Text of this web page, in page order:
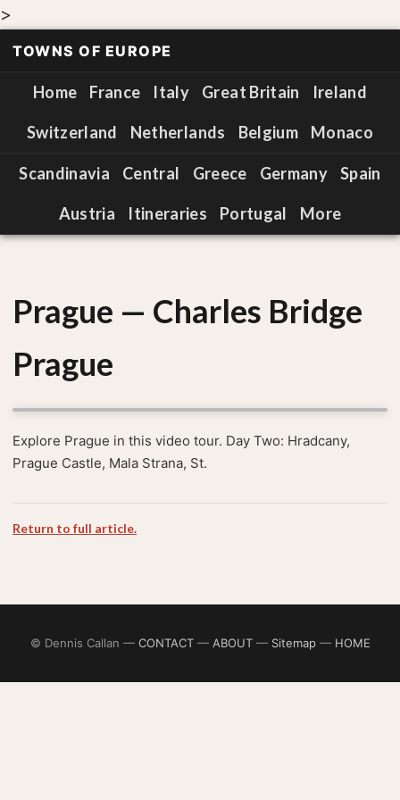
>
TOWNS OF EUROPE
Home France Italy Great Britain Ireland
Switzerland Netherlands Belgium Monaco
Scandinavia Central Greece Germany Spain
Austria Itineraries Portugal More
Prague — Charles Bridge
Prague
Explore Prague in this video tour. Day Two: Hradcany,
Prague Castle, Mala Strana, St.
Return to full article.
© Dennis Callan — CONTACT— ABOUT— Sitemap— HOME